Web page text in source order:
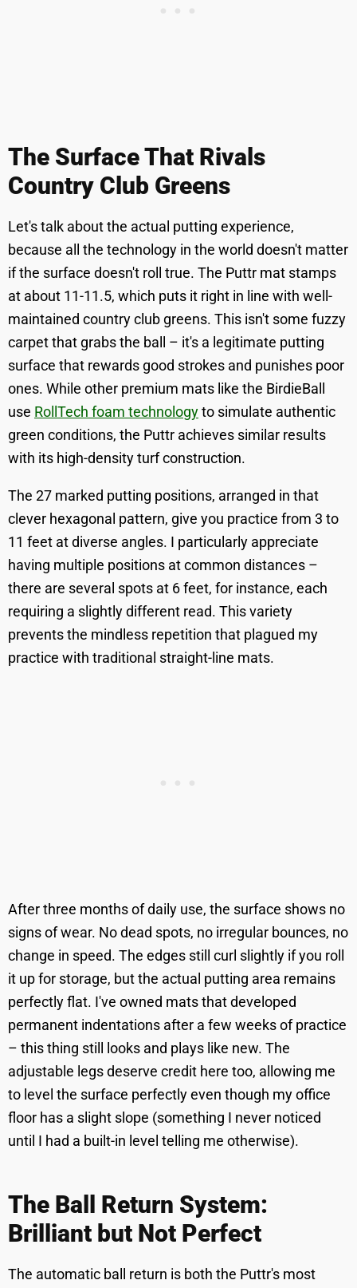
The Surface That Rivals
Country Club Greens
Let's talk about the actual putting experience,
because all the technology in the world doesn't matter
if the surface doesn't roll true. The Puttr mat stamps
at about 11-11.5, which puts it right in line with well-
maintained country club greens. This isn't some fuzzy
carpet that grabs the ball – it's a legitimate putting
surface that rewards good strokes and punishes poor
ones. While other premium mats like the BirdieBall
use RollTech foam technologyto simulate authentic
green conditions, the Puttr achieves similar results
with its high-density turf construction.
The 27 marked putting positions, arranged in that
clever hexagonal pattern, give you practice from 3 to
11 feet at diverse angles. I particularly appreciate
having multiple positions at common distances –
there are several spots at 6 feet, for instance, each
requiring a slightly different read. This variety
prevents the mindless repetition that plagued my
practice with traditional straight-line mats.
After three months of daily use, the surface shows no
signs of wear. No dead spots, no irregular bounces, no
change in speed. The edges still curl slightly if you roll
it up for storage, but the actual putting area remains
perfectly flat. I've owned mats that developed
permanent indentations after a few weeks of practice
– this thing still looks and plays like new. The
adjustable legs deserve credit here too, allowing me
to level the surface perfectly even though my office
floor has a slight slope (something I never noticed
until I had a built-in level telling me otherwise).
The Ball Return System:
Brilliant but Not Perfect
The automatic ball return is both the Puttr's most